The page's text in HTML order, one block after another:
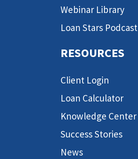
Webinar Library
Loan Stars Podcast
RESOURCES
Client Login
Loan Calculator
Knowledge Center
Success Stories
News